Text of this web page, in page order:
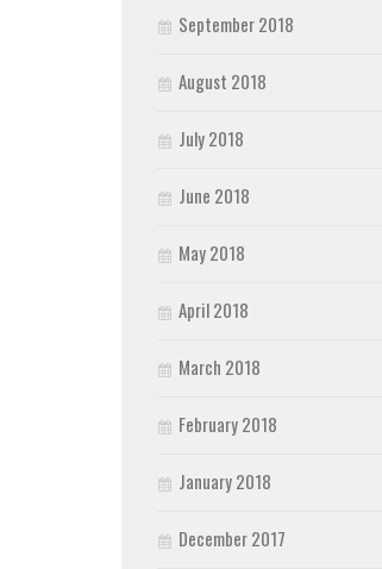
September 2018
August 2018
July 2018
June 2018
May 2018
April 2018
March 2018
February 2018
January 2018
December 2017